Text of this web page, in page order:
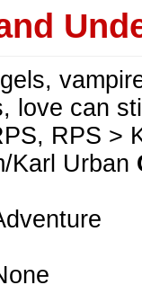
love can
RPS >
Karl Urban